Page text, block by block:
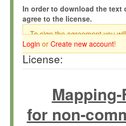
In order to download the text
agree to the license.
To sign the agreement you
Login or Create new account!
License:
for non-